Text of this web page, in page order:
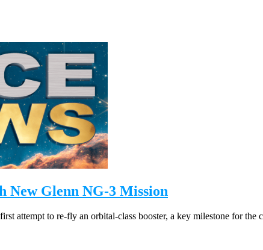
New Glenn NG-3 Mission
attempt to re-fly an orbital-class booster, a key milestone for the